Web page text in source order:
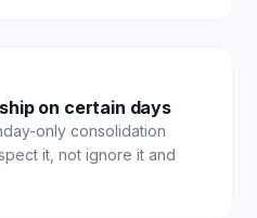
on certain days
only consolidation
it, not ignore it and